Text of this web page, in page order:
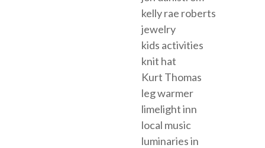
kelly rae roberts
jewelry
kids activities
knit hat
Kurt Thomas
leg warmer
limelight inn
local music
luminaries in